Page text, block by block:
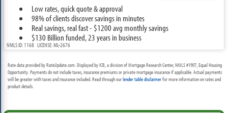
Low rates, quick quote & approval
98% of clients discover savings in minutes
Real savings, real fast - $1200 avg monthly savings
$130 Billion funded, 23 years in business
NMLS ID: 1168 LICENSE: ML-2676
Rate data provided by RateUpdate.com. Displayed by ICB, a division of Mortgage Research Center, NMLS #1907, Equal Housing
Opportunity. Payments do not include taxes, insurance premiums or private mortgage insurance if applicable. Actual payments
will be greater with taxes and insurance included. Read through ourlender table disclaimerfor more information on rates and
product details.